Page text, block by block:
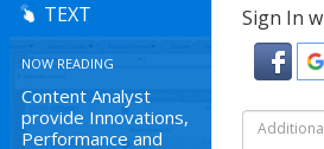
TEXT
NOW READING
Content Analyst
provide Innovations,
Performance and
Sign In